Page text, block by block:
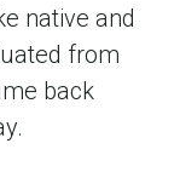
native and
from
back